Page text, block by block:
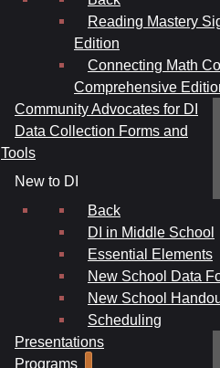
Reading Mastery
Edition
Connecting Math
Comprehensive
Community Advocates for DI
Data Collection Forms and
Tools
New to DI
Back
DI in Middle School
Essential Elements
New School Data
New School
Scheduling
Presentations
Programs